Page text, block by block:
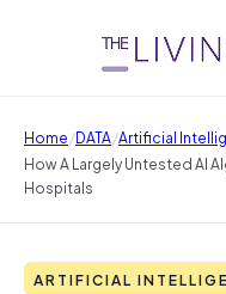
Home/DATA/Artificial
How A Largely Untested AI
Hospitals
ARTIFICIAL